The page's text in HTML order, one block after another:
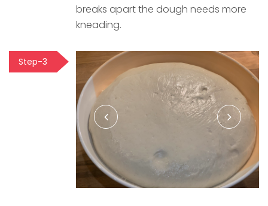
breaks apart the dough needs more
kneading.
Step-3